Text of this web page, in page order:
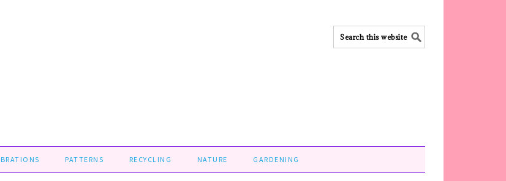
PATTERNS RECYCLING NATURE GARDENING